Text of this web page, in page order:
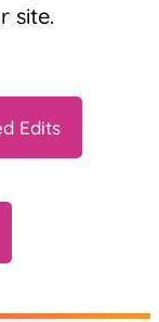
site.
Edits